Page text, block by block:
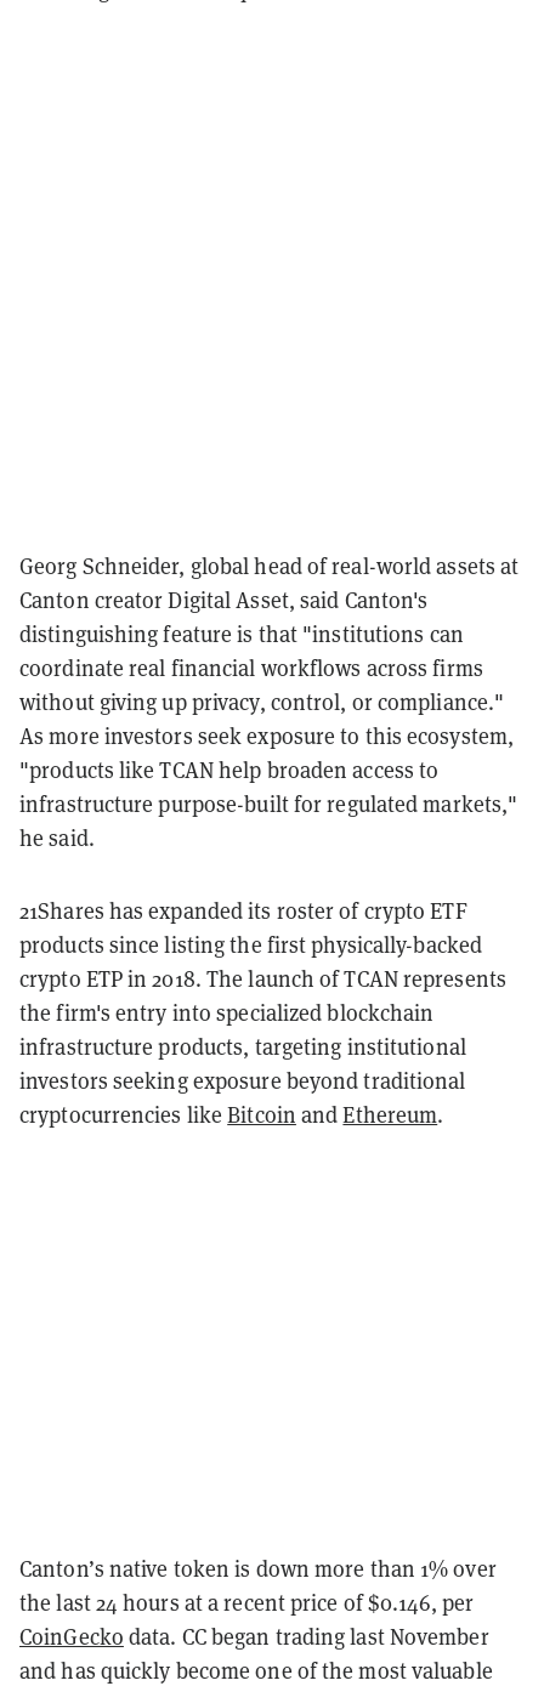
Georg Schneider, global head of real-world assets at
Canton creator Digital Asset, said Canton's
distinguishing feature is that "institutions can
coordinate real financial workflows across firms
without giving up privacy, control, or compliance."
As more investors seek exposure to this ecosystem,
"products like TCAN help broaden access to
infrastructure purpose-built for regulated markets,"
he said.
21Shares has expanded its roster of crypto ETF
products since listing the first physically-backed
crypto ETP in 2018. The launch of TCAN represents
the firm's entry into specialized blockchain
infrastructure products, targeting institutional
investors seeking exposure beyond traditional
cryptocurrencies likeBitcoin andEthereum.
Canton’s native token is down more than 1% over
the last 24 hours at a recent price of $0.146, per
CoinGecko data. CC began trading last November
and has quickly become one of the most valuable